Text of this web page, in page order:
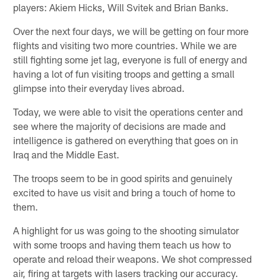
players: Akiem Hicks, Will Svitek and Brian Banks.
Over the next four days, we will be getting on four more
flights and visiting two more countries. While we are
still fighting some jet lag, everyone is full of energy and
having a lot of fun visiting troops and getting a small
glimpse into their everyday lives abroad.
Today, we were able to visit the operations center and
see where the majority of decisions are made and
intelligence is gathered on everything that goes on in
Iraq and the Middle East.
The troops seem to be in good spirits and genuinely
excited to have us visit and bring a touch of home to
them.
A highlight for us was going to the shooting simulator
with some troops and having them teach us how to
operate and reload their weapons. We shot compressed
air, firing at targets with lasers tracking our accuracy.